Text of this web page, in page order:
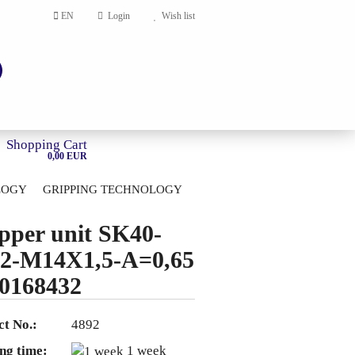
EN Login Wish list
Shopping Cart
0,00 EUR
GRIPPING TECHNOLOGY
unit SK40-
M14X1,5-A=0,65
No.:
4892
time:
1 week